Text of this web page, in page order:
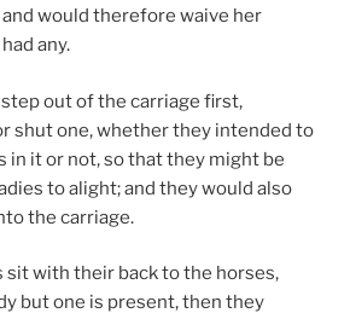
and would therefore waive her
any.
out of the carriage first,
shut one, whether they intended to
in it or not, so that they might be
to alight; and they would also
the carriage.
sit with their back to the horses,
but one is present, then they